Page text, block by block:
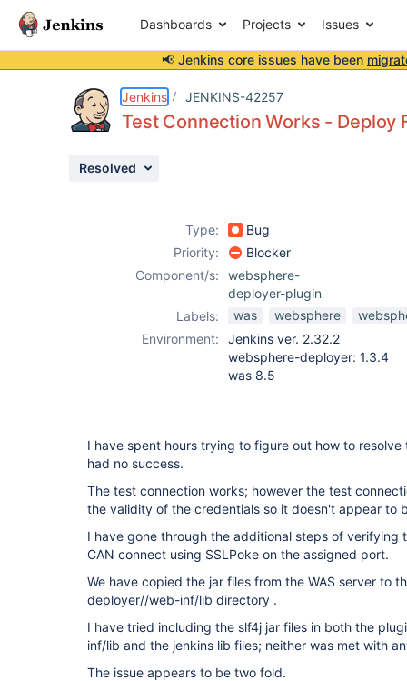
Dashboards Projects Issues
📢 Jenkins core issues have been
Jenkins JENKINS-42257
Test Connection Works - Deploy
Resolved
Type:
Bug
Priority:
Blocker
Component/s:
websphere-
deployer-plugin
Labels:
was websphere
Environment:
Jenkins ver. 2.32.2
websphere-deployer: 1.3.4
was 8.5
I have spent hours trying to figure out how to
had no success.
The test connection works; however the test
the validity of the credentials so it doesn't appear to
I have gone through the additional steps of verifying
CAN connect using SSLPoke on the assigned port.
We have copied the jar files from the WAS server to
deployer//web-inf/lib directory .
I have tried including the slf4j jar files in both the
inf/lib and the jenkins lib files; neither was met with
The issue appears to be two fold.